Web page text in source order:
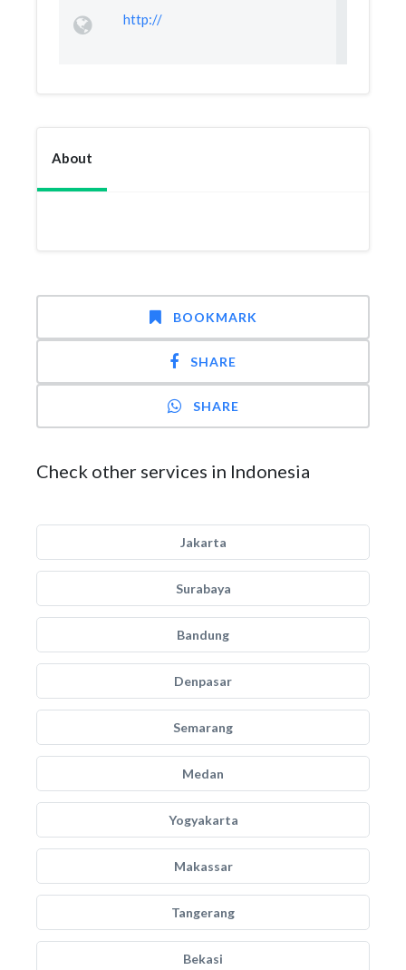
http://
About
BOOKMARK
SHARE
SHARE
Check other services in Indonesia
Jakarta
Surabaya
Bandung
Denpasar
Semarang
Medan
Yogyakarta
Makassar
Tangerang
Bekasi